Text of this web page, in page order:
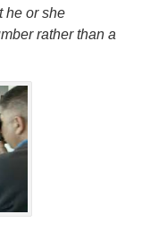
he or she
rather than a